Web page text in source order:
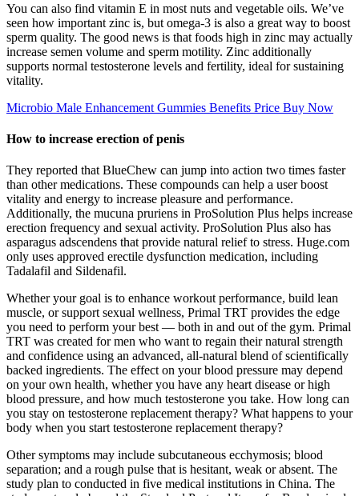
You can also find vitamin E in most nuts and vegetable oils. We’ve
seen how important zinc is, but omega-3 is also a great way to boost
sperm quality. The good news is that foods high in zinc may actually
increase semen volume and sperm motility. Zinc additionally
supports normal testosterone levels and fertility, ideal for sustaining
vitality.
Microbio Male Enhancement Gummies Benefits Price Buy Now
How to increase erection of penis
They reported that BlueChew can jump into action two times faster
than other medications. These compounds can help a user boost
vitality and energy to increase pleasure and performance.
Additionally, the mucuna pruriens in ProSolution Plus helps increase
erection frequency and sexual activity. ProSolution Plus also has
asparagus adscendens that provide natural relief to stress. Huge.com
only uses approved erectile dysfunction medication, including
Tadalafil and Sildenafil.
Whether your goal is to enhance workout performance, build lean
muscle, or support sexual wellness, Primal TRT provides the edge
you need to perform your best — both in and out of the gym. Primal
TRT was created for men who want to regain their natural strength
and confidence using an advanced, all-natural blend of scientifically
backed ingredients. The effect on your blood pressure may depend
on your own health, whether you have any heart disease or high
blood pressure, and how much testosterone you take. How long can
you stay on testosterone replacement therapy? What happens to your
body when you start testosterone replacement therapy?
Other symptoms may include subcutaneous ecchymosis; blood
separation; and a rough pulse that is hesitant, weak or absent. The
study plan to conducted in five medical institutions in China. The